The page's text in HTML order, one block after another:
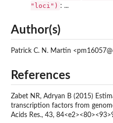
"loci") : ...
Author(s)
Patrick C. N. Martin
References
Zabet NR, Adryan B (2015)
transcription factors from
Acids Res., 43,